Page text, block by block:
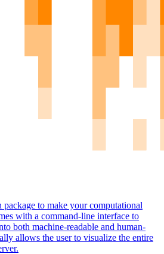
to make your computational
with a command-line interface to
both machine-readable and human-
allows the user to visualize the entire